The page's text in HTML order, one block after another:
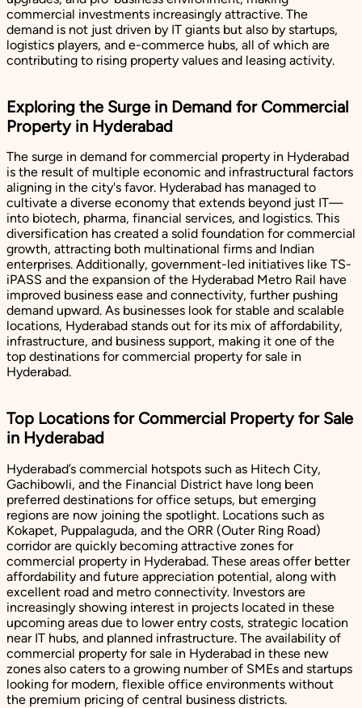
commercial investments increasingly attractive. The
demand is not just driven by IT giants but also by startups,
logistics players, and e-commerce hubs, all of which are
contributing to rising property values and leasing activity.
Exploring the Surge in Demand for Commercial
Property in Hyderabad
The surge in demand for commercial property in Hyderabad
is the result of multiple economic and infrastructural factors
aligning in the city's favor. Hyderabad has managed to
cultivate a diverse economy that extends beyond just IT—
into biotech, pharma, financial services, and logistics. This
diversification has created a solid foundation for commercial
growth, attracting both multinational firms and Indian
enterprises. Additionally, government-led initiatives like TS-
iPASS and the expansion of the Hyderabad Metro Rail have
improved business ease and connectivity, further pushing
demand upward. As businesses look for stable and scalable
locations, Hyderabad stands out for its mix of affordability,
infrastructure, and business support, making it one of the
top destinations for commercial property for sale in
Hyderabad.
Top Locations for Commercial Property for Sale
in Hyderabad
Hyderabad’s commercial hotspots such as Hitech City,
Gachibowli, and the Financial District have long been
preferred destinations for office setups, but emerging
regions are now joining the spotlight. Locations such as
Kokapet, Puppalaguda, and the ORR (Outer Ring Road)
corridor are quickly becoming attractive zones for
commercial property in Hyderabad. These areas offer better
affordability and future appreciation potential, along with
excellent road and metro connectivity. Investors are
increasingly showing interest in projects located in these
upcoming areas due to lower entry costs, strategic location
near IT hubs, and planned infrastructure. The availability of
commercial property for sale in Hyderabad in these new
zones also caters to a growing number of SMEs and startups
looking for modern, flexible office environments without
the premium pricing of central business districts.